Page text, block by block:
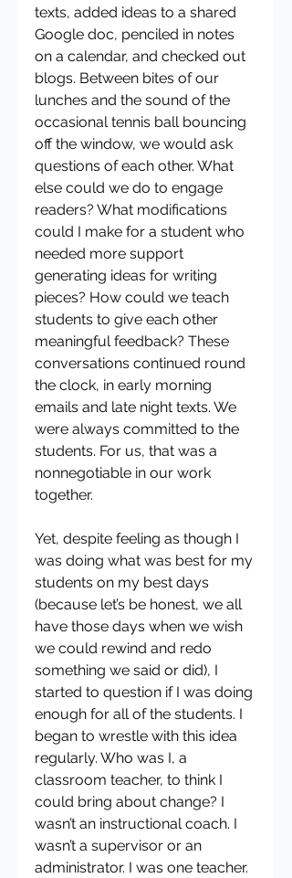
texts, added ideas to a shared
Google doc, penciled in notes
on a calendar, and checked out
blogs. Between bites of our
lunches and the sound of the
occasional tennis ball bouncing
off the window, we would ask
questions of each other. What
else could we do to engage
readers? What modifications
could I make for a student who
needed more support
generating ideas for writing
pieces? How could we teach
students to give each other
meaningful feedback? These
conversations continued round
the clock, in early morning
emails and late night texts. We
were always committed to the
students. For us, that was a
nonnegotiable in our work
together.
Yet, despite feeling as though I
was doing what was best for my
students on my best days
(because let’s be honest, we all
have those days when we wish
we could rewind and redo
something we said or did), I
started to question if I was doing
enough for all of the students. I
began to wrestle with this idea
regularly. Who was I, a
classroom teacher, to think I
could bring about change? I
wasn’t an instructional coach. I
wasn’t a supervisor or an
administrator. I was one teacher.